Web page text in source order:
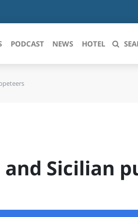
MOLISE
PUGLIA
PODCAST NEWS HOTEL
Sicilian